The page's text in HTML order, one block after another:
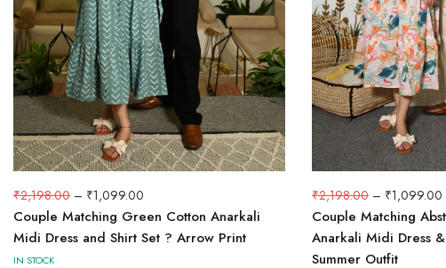
₹2,198.00 – ₹1,099.00
Couple Matching Green Cotton Anarkali
Midi Dress and Shirt Set ? Arrow Print
IN STOCK
₹2,198.00 – ₹1,099.00
Couple Matching
Anarkali Midi Dress
Summer Outfit